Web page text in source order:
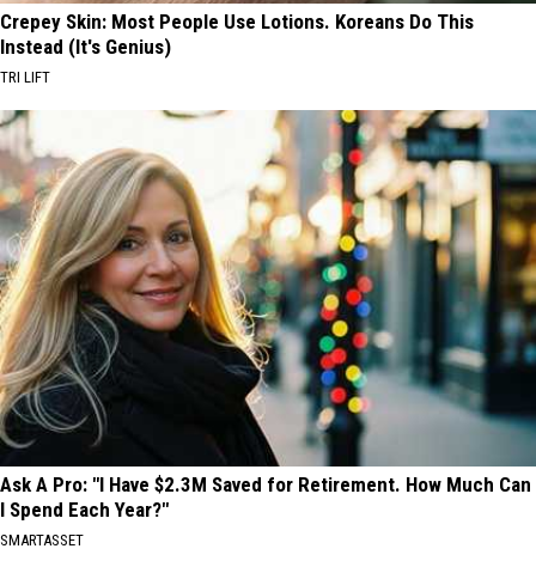
Crepey Skin: Most People Use Lotions. Koreans Do This
Instead (It's Genius)
TRI LIFT
Ask A Pro: "I Have $2.3M Saved for Retirement. How Much Can
I Spend Each Year?"
SMARTASSET